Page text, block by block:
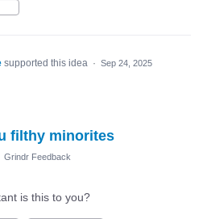
supported this idea · Sep 24, 2025
filthy minorites
Grindr Feedback
is this to you?